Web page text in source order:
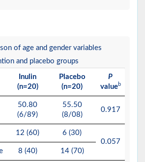
of age and gender variables
and placebo groups
Inulin
(n=20)
Placebo
(n=20)
P
valueb
50.80
(6/89)
55.50
(8/08)
0.917
12 (60)
6 (30)
0.057
8 (40) 14 (70)